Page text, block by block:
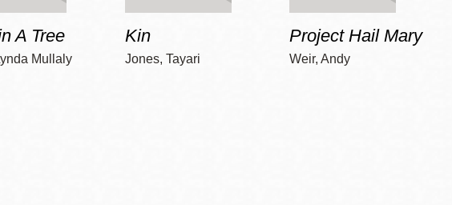
A Tree
Mullaly
Kin
Jones, Tayari
Project Hail Mary
Weir, Andy